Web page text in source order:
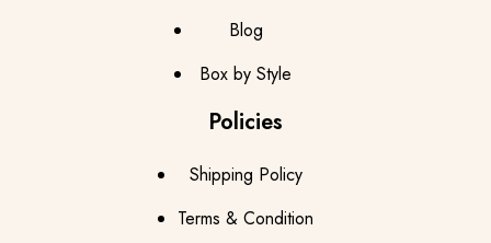
Blog
Box by Style
Policies
Shipping Policy
Terms & Condition